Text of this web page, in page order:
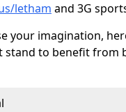
letham and 3G
your imagination,
to benefit from